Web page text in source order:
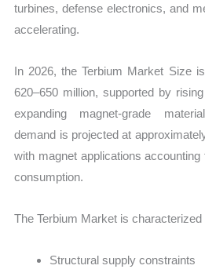
quantity
turbines, defense electronics, and
accelerating.
In 2026, the Terbium Market Size
620–650 million, supported by
expanding magnet-grade
demand is projected at
with magnet applications
consumption.
The Terbium Market is characterized
Structural supply constraints